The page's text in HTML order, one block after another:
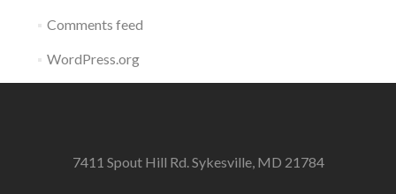
Comments feed
WordPress.org
7411 Spout Hill Rd. Sykesville, MD 21784